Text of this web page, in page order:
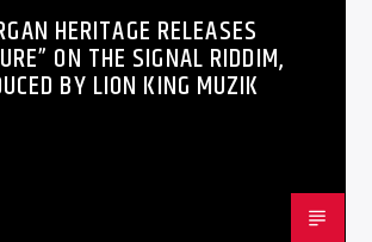
HERITAGE RELEASES
ON THE SIGNAL RIDDIM,
BY LION KING MUZIK